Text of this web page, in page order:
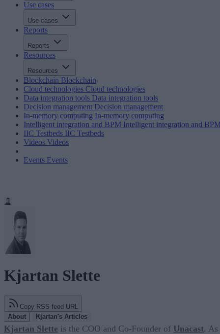
Use cases
Use cases
Reports
Reports
Resources
Resources
Blockchain Blockchain
Cloud technologies Cloud technologies
Data integration tools Data integration tools
Decision management Decision management
In-memory computing In-memory computing
Intelligent integration and BPM Intelligent integration and
IIC Testbeds IIC Testbeds
Videos Videos
Events Events
Kjartan Slette
Copy RSS feed URL
About
Kjartan's Articles
Kjartan Slette is the COO and Co-Founder of Unacast. As